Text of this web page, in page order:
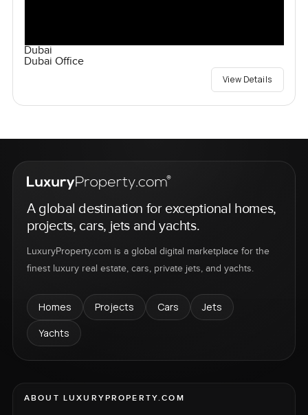
Dubai
Dubai Office
View Details
A global destination for exceptional homes,
projects, cars, jets and yachts.
LuxuryProperty.com is a global digital marketplace for the
finest luxury real estate, cars, private jets, and yachts.
Homes Projects Cars
Jets
Yachts
ABOUT LUXURYPROPERTY.COM